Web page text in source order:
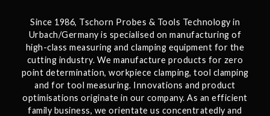
Since 1986, Tschorn Probes & Tools Technology in
Urbach/Germany is specialised on manufacturing of
high-class measuring and clamping equipment for the
cutting industry. We manufacture products for zero
point determination, workpiece clamping, tool clamping
and for tool measuring. Innovations and product
optimisations originate in our company. As an efficient
family business, we orientate us concentratedly and